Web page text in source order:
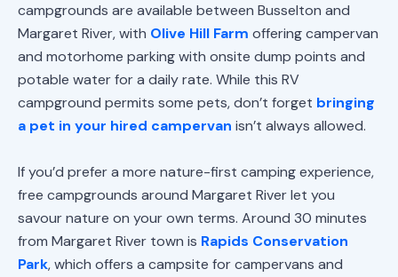
campgrounds are available between Busselton and
Margaret River, with Olive Hill Farm offering campervan
and motorhome parking with onsite dump points and
potable water for a daily rate. While this RV
campground permits some pets, don’t forget bringing
a pet in your hired campervan isn’t always allowed.
If you’d prefer a more nature-first camping experience,
free campgrounds around Margaret River let you
savour nature on your own terms. Around 30 minutes
from Margaret River town is Rapids Conservation
Park, which offers a campsite for campervans and